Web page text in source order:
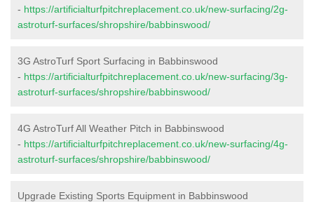
- https://artificialturfpitchreplacement.co.uk/new-surfacing/2g-
astroturf-surfaces/shropshire/babbinswood/
3G AstroTurf Sport Surfacing in Babbinswood
- https://artificialturfpitchreplacement.co.uk/new-surfacing/3g-
astroturf-surfaces/shropshire/babbinswood/
4G AstroTurf All Weather Pitch in Babbinswood
- https://artificialturfpitchreplacement.co.uk/new-surfacing/4g-
astroturf-surfaces/shropshire/babbinswood/
Upgrade Existing Sports Equipment in Babbinswood